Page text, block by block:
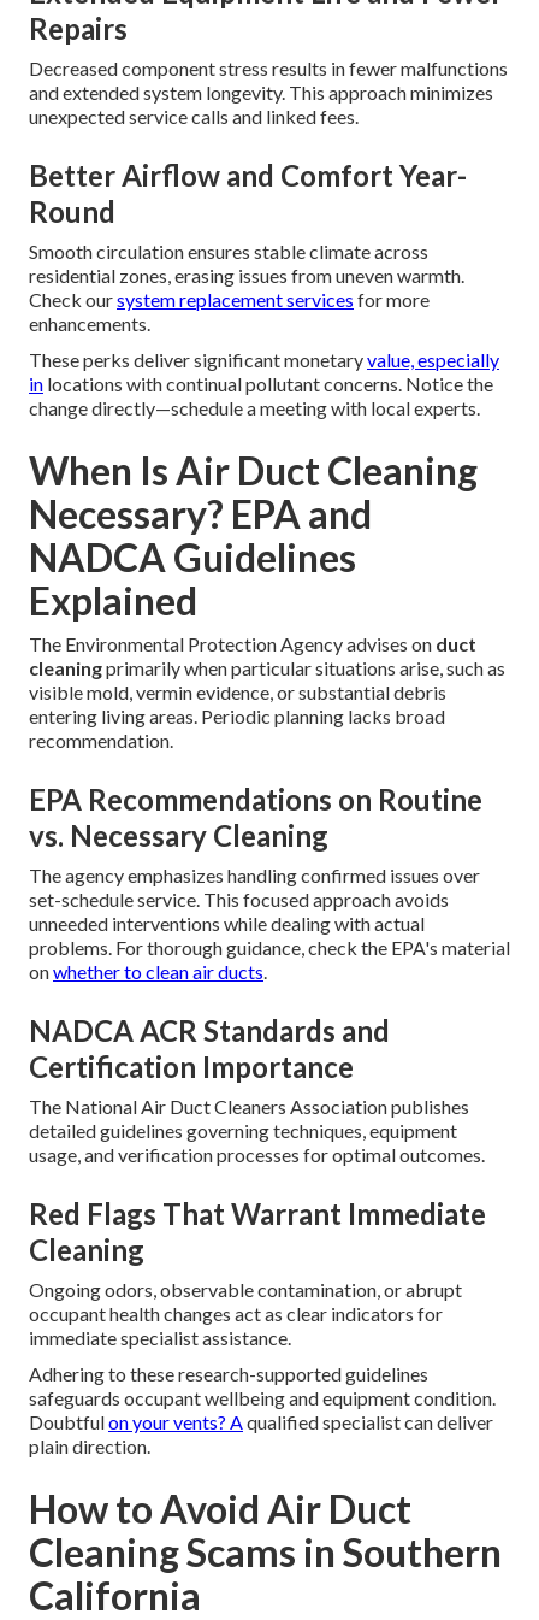
Repairs
Decreased component stress results in fewer malfunctions
and extended system longevity. This approach minimizes
unexpected service calls and linked fees.
Better Airflow and Comfort Year-
Round
Smooth circulation ensures stable climate across
residential zones, erasing issues from uneven warmth.
Check oursystem replacement services for more
enhancements.
These perks deliver significant monetaryvalue, especially
in locations with continual pollutant concerns. Notice the
change directly—schedule a meeting with local experts.
When Is Air Duct Cleaning
Necessary? EPA and
NADCA Guidelines
Explained
The Environmental Protection Agency advises on duct
cleaningprimarily when particular situations arise, such as
visible mold, vermin evidence, or substantial debris
entering living areas. Periodic planning lacks broad
recommendation.
EPA Recommendations on Routine
vs. Necessary Cleaning
The agency emphasizes handling confirmed issues over
set-schedule service. This focused approach avoids
unneeded interventions while dealing with actual
problems. For thorough guidance, check the EPA's material
onwhether to clean air ducts.
NADCA ACR Standards and
Certification Importance
The National Air Duct Cleaners Association publishes
detailed guidelines governing techniques, equipment
usage, and verification processes for optimal outcomes.
Red Flags That Warrant Immediate
Cleaning
Ongoing odors, observable contamination, or abrupt
occupant health changes act as clear indicators for
immediate specialist assistance.
Adhering to these research-supported guidelines
safeguards occupant wellbeing and equipment condition.
Doubtfulon your vents? Aqualified specialist can deliver
plain direction.
How to Avoid Air Duct
Cleaning Scams in Southern
California